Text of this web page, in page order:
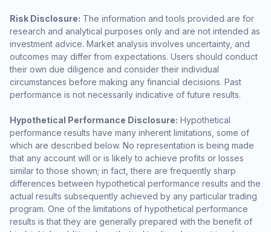
Risk Disclosure: The information and tools provided are for
research and analytical purposes only and are not intended as
investment advice. Market analysis involves uncertainty, and
outcomes may differ from expectations. Users should conduct
their own due diligence and consider their individual
circumstances before making any financial decisions. Past
performance is not necessarily indicative of future results.
Hypothetical Performance Disclosure: Hypothetical
performance results have many inherent limitations, some of
which are described below. No representation is being made
that any account will or is likely to achieve profits or losses
similar to those shown; in fact, there are frequently sharp
differences between hypothetical performance results and the
actual results subsequently achieved by any particular trading
program. One of the limitations of hypothetical performance
results is that they are generally prepared with the benefit of